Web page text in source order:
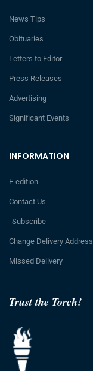
Trust the Torch!
INFORMATION
E-edition
Contact Us
Subscribe
Change Delivery Address
Missed Delivery
News Tips
Obituaries
Letters to Editor
Press Releases
Advertising
Significant Events